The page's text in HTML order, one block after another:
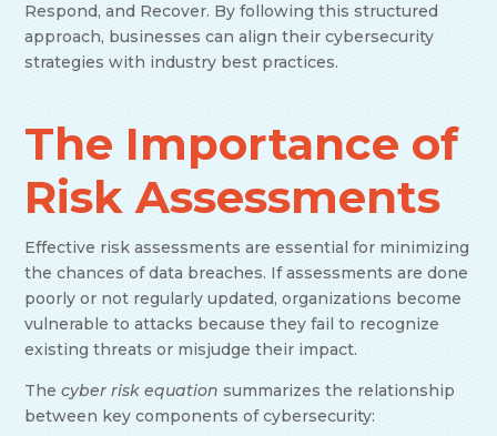
Respond, and Recover. By following this structured
approach, businesses can align their cybersecurity
strategies with industry best practices.
The Importance of
Risk Assessments
Effective risk assessments are essential for minimizing
the chances of data breaches. If assessments are done
poorly or not regularly updated, organizations become
vulnerable to attacks because they fail to recognize
existing threats or misjudge their impact.
Thecyber risk equation summarizes the relationship
between key components of cybersecurity: